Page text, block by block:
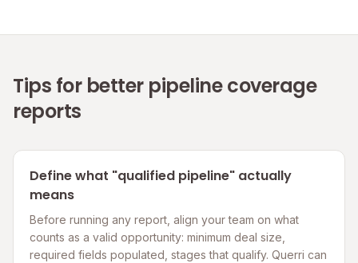
Tips for better pipeline coverage
reports
Define what "qualified pipeline" actually
means
Before running any report, align your team on what
counts as a valid opportunity: minimum deal size,
required fields populated, stages that qualify. Querri can